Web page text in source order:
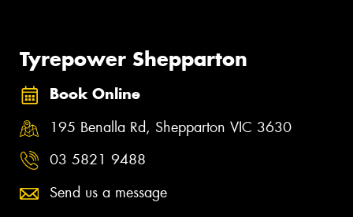
Tyrepower Shepparton
Book Online
195 Benalla Rd, Shepparton VIC 3630
03 5821 9488
Send us a message